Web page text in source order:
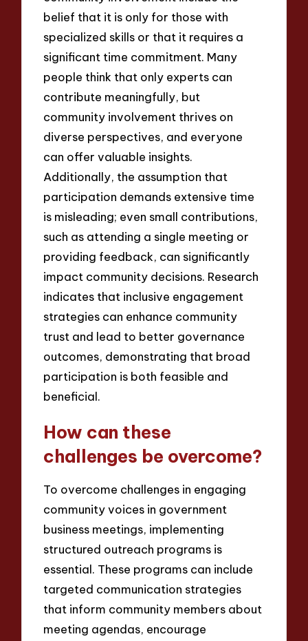
belief that it is only for those with
specialized skills or that it requires a
significant time commitment. Many
people think that only experts can
contribute meaningfully, but
community involvement thrives on
diverse perspectives, and everyone
can offer valuable insights.
Additionally, the assumption that
participation demands extensive time
is misleading; even small contributions,
such as attending a single meeting or
providing feedback, can significantly
impact community decisions. Research
indicates that inclusive engagement
strategies can enhance community
trust and lead to better governance
outcomes, demonstrating that broad
participation is both feasible and
beneficial.
How can these
challenges be overcome?
To overcome challenges in engaging
community voices in government
business meetings, implementing
structured outreach programs is
essential. These programs can include
targeted communication strategies
that inform community members about
meeting agendas, encourage